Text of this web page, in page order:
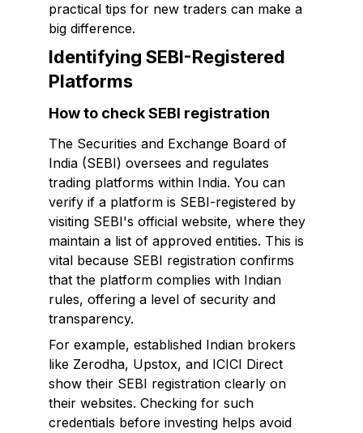
practical tips for new traders can make a
big difference.
Identifying SEBI-Registered
Platforms
How to check SEBI registration
The Securities and Exchange Board of
India (SEBI) oversees and regulates
trading platforms within India. You can
verify if a platform is SEBI-registered by
visiting SEBI's official website, where they
maintain a list of approved entities. This is
vital because SEBI registration confirms
that the platform complies with Indian
rules, offering a level of security and
transparency.
For example, established Indian brokers
like Zerodha, Upstox, and ICICI Direct
show their SEBI registration clearly on
their websites. Checking for such
credentials before investing helps avoid